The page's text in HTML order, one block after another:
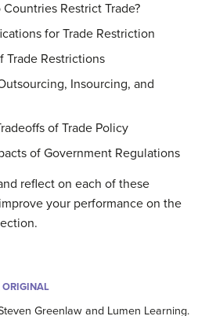
Restrict Trade?
for Trade Restriction
Trade Restrictions
Insourcing, and
of Trade Policy
of Government Regulations
reflect on each of these
your performance on the
ORIGINAL
Greenlaw and Lumen Learning.